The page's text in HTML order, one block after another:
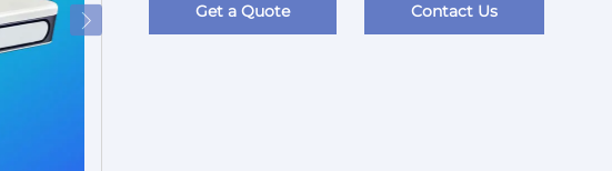
Get a Quote Contact Us